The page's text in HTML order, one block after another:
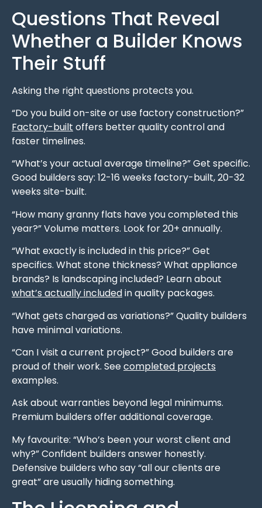
Questions That Reveal
Whether a Builder Knows
Their Stuff
Asking the right questions protects you.
“Do you build on-site or use factory construction?”
Factory-built offers better quality control and
faster timelines.
“What’s your actual average timeline?” Get specific.
Good builders say: 12-16 weeks factory-built, 20-32
weeks site-built.
“How many granny flats have you completed this
year?” Volume matters. Look for 20+ annually.
“What exactly is included in this price?” Get
specifics. What stone thickness? What appliance
brands? Is landscaping included? Learn about
what’s actually includedin quality packages.
“What gets charged as variations?” Quality builders
have minimal variations.
“Can I visit a current project?” Good builders are
proud of their work. Seecompleted projects
examples.
Ask about warranties beyond legal minimums.
Premium builders offer additional coverage.
My favourite: “Who’s been your worst client and
why?” Confident builders answer honestly.
Defensive builders who say “all our clients are
great” are usually hiding something.